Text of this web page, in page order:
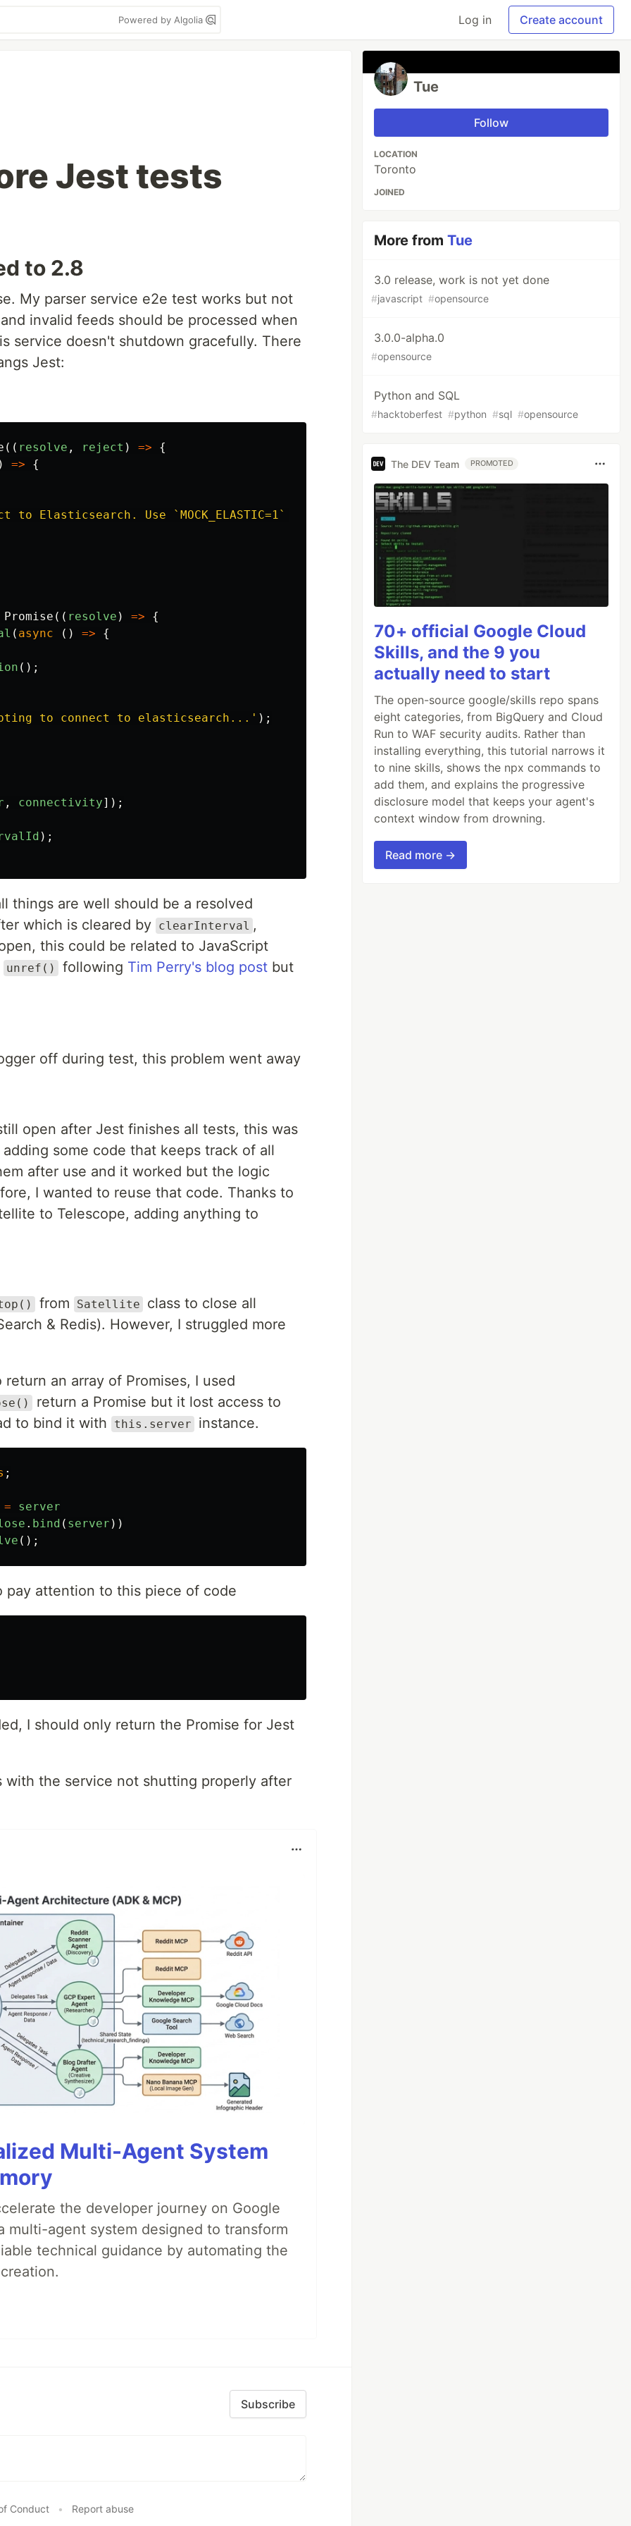
Powered by Algolia Log in Create account
Jest tests
to 2.8
My parser service e2e test works but not
invalid feeds should be processed when
service doesn't shutdown gracefully. There
Jest:
(( resolve , reject ) =>
{
=> {
to Elasticsearch. Use `MOCK_ELASTIC=1` in your `.env` to mock Elasticsearch, or
Promise (( resolve ) =>
{
( async () => {
();
to connect to elasticsearch... ' );
, connectivity]);
);
things are well should be a resolved
which is cleared by clearInterval ,
this could be related to JavaScript
unref() following Tim Perry's blog post but
off during test, this problem went away
open after Jest finishes all tests, this was
some code that keeps track of all
after use and it worked but the logic
I wanted to reuse that code. Thanks to
to Telescope, adding anything to
from Satellite
class to close all
& Redis). However, I struggled more
an array of Promises, I used
return a Promise but it lost access to
to bind it with
this.server instance.
;
=
server
. bind ( server ))
();
pay attention to this piece of code
I should only return the Promise for Jest
with the service not shutting properly after
Multi-Agent System
the developer journey on Google
agent system designed to transform
technical guidance by automating the
Subscribe
Conduct • Report abuse
Tue
Follow
LOCATION
Toronto
JOINED
More fromTue
3.0 release, work is not yet done
#javascript #opensource
3.0.0-alpha.0
#opensource
Python and SQL
#hacktoberfest #python #sql #opensource
The DEV Team PROMOTED
70+ official Google Cloud
Skills, and the 9 you
actually need to start
The open-source google/skills repo spans
eight categories, from BigQuery and Cloud
Run to WAF security audits. Rather than
installing everything, this tutorial narrows it
to nine skills, shows the npx commands to
add them, and explains the progressive
disclosure model that keeps your agent's
context window from drowning.
Read more →